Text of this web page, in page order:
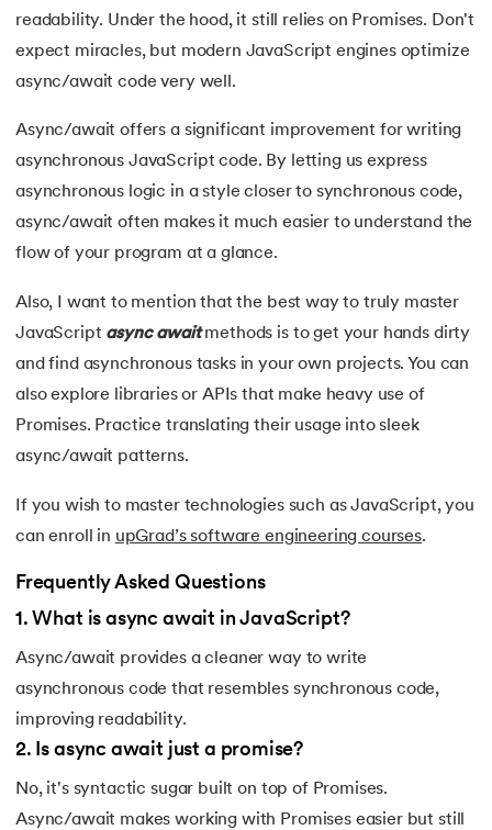
readability. Under the hood, it still relies on Promises. Don't
expect miracles, but modern JavaScript engines optimize
async/await code very well.
Async/await offers a significant improvement for writing
asynchronous JavaScript code. By letting us express
asynchronous logic in a style closer to synchronous code,
async/await often makes it much easier to understand the
flow of your program at a glance.
Also, I want to mention that the best way to truly master
JavaScript async awaitmethods is to get your hands dirty
and find asynchronous tasks in your own projects. You can
also explore libraries or APIs that make heavy use of
Promises. Practice translating their usage into sleek
async/await patterns.
If you wish to master technologies such as JavaScript, you
can enroll in upGrad’s software engineering courses.
Frequently Asked Questions
1 . What is async await in JavaScript?
Async/await provides a cleaner way to write
asynchronous code that resembles synchronous code,
improving readability.
2. Is async await just a promise?
No, it's syntactic sugar built on top of Promises.
Async/await makes working with Promises easier but still